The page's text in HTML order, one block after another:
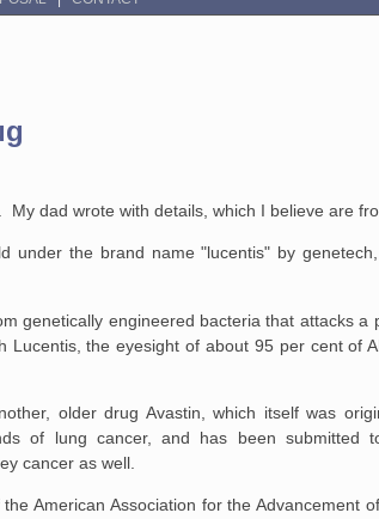
My dad wrote with details, which I believe are
under the brand name "lucentis" by
genetically engineered bacteria that attacks a
the eyesight of about 95 per cent of
older drug Avastin, which itself was
of lung cancer, and has been submitted
cancer as well.
American Association for the Advancement